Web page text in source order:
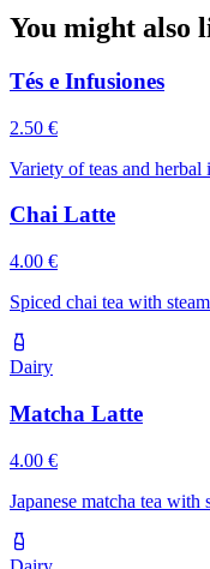
You might also
Tés e Infusiones
2.50 €
Variety of teas and
Chai Latte
4.00 €
Spiced chai tea with
Dairy
Matcha Latte
4.00 €
Japanese matcha tea with